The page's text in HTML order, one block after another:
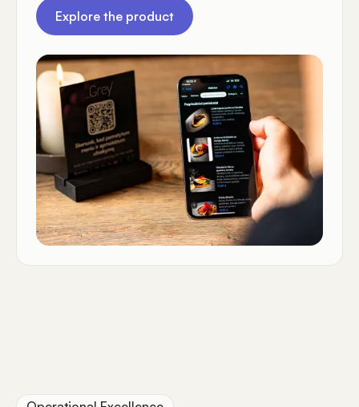
Explore the product